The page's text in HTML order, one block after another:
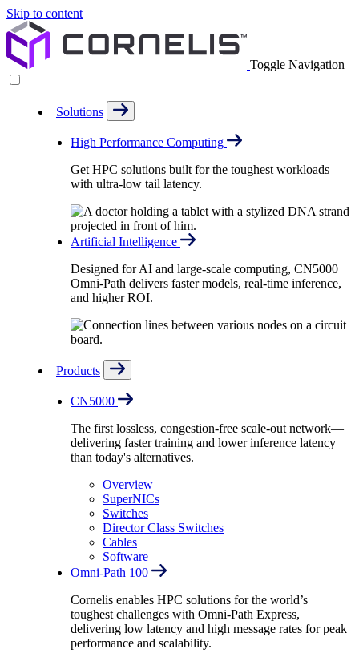
Skip to content
Toggle Navigation
Solutions
High Performance Computing
Get HPC solutions built for the toughest workloads
with ultra-low tail latency.
Artificial Intelligence
Designed for AI and large-scale computing, CN5000
Omni-Path delivers faster models, real-time inference,
and higher ROI.
Products
CN5000
The first lossless, congestion-free scale-out network—
delivering faster training and lower inference latency
than today's alternatives.
Overview
SuperNICs
Switches
Director Class Switches
Cables
Software
Omni-Path 100
Cornelis enables HPC solutions for the world’s
toughest challenges with Omni-Path Express,
delivering low latency and high message rates for peak
performance and scalability.